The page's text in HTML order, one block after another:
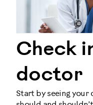
Check
doctor
Start by seeing